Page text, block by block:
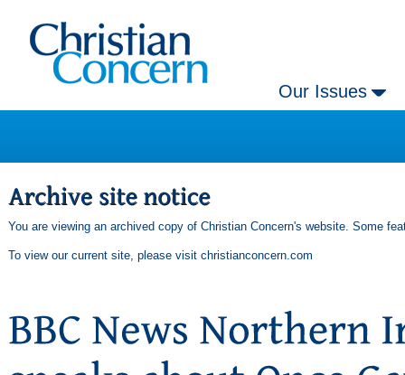
Our Issues
You are viewing an archived copy of Christian Concern's website. Some
To view our current site, please visit christianconcern.com